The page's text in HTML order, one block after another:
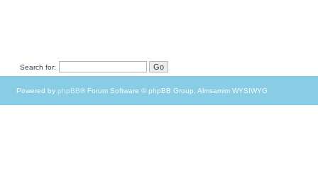
Search for:
Powered by phpBB® Forum Software © phpBB Group, Almsamim WYSIWYG